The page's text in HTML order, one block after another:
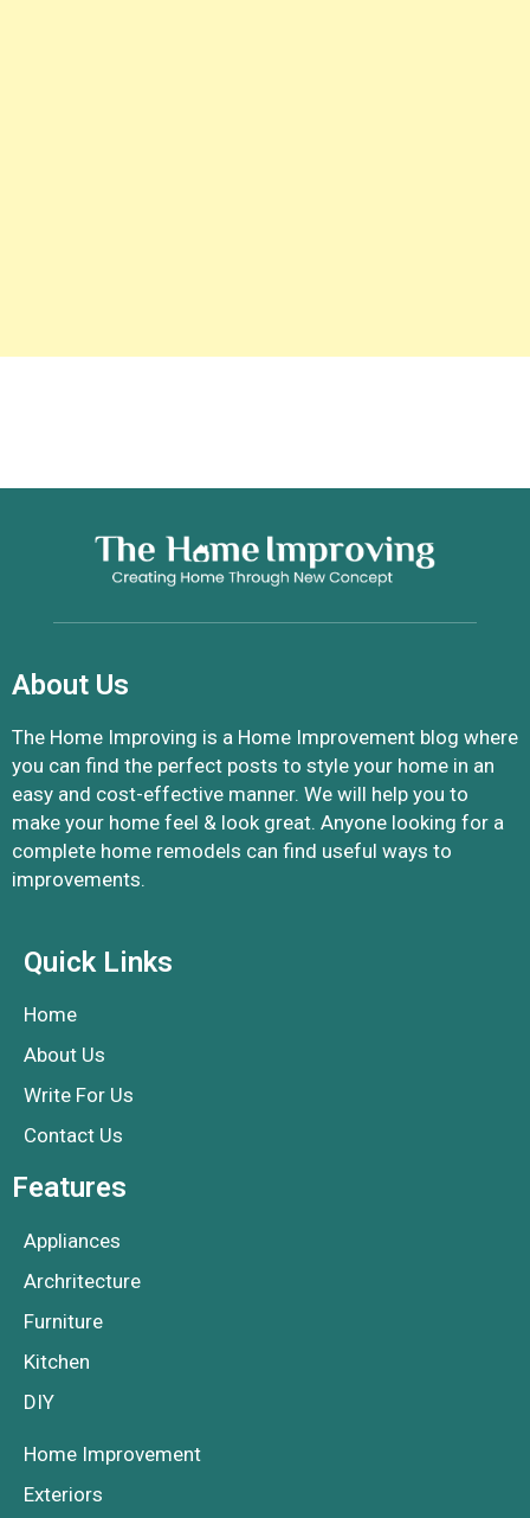
About Us
The Home Improving is a Home Improvement blog where
you can find the perfect posts to style your home in an
easy and cost-effective manner. We will help you to
make your home feel & look great. Anyone looking for a
complete home remodels can find useful ways to
improvements.
Quick Links
Home
About Us
Write For Us
Contact Us
Features
Appliances
Archritecture
Furniture
Kitchen
DIY
Home Improvement
Exteriors